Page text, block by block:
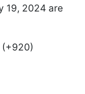
19, 2024 are
(+920)